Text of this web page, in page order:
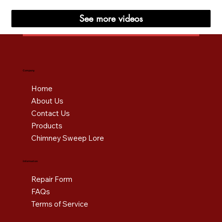
See more videos
Information
Repair Form
FAQs
Terms of Service
Company
Home
About Us
Contact Us
Products
Chimney Sweep Lore